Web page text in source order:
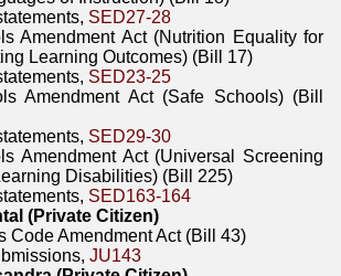
SED27-28
Amendment Act (Nutrition Equality for
Learning Outcomes) (Bill 17)
SED23-25
Amendment Act (Safe Schools) (Bill
SED29-30
Amendment Act (Universal Screening
Disabilities) (Bill 225)
SED163-164
(Private Citizen)
Code Amendment Act (Bill 43)
JU143